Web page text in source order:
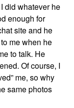
did whatever he
enough for
siteand he
me when he
to talk. He
Of course, I
me, so why
samephotos